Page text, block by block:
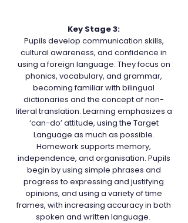
Key Stage 3:
Pupils develop communication skills,
cultural awareness, and confidence in
using a foreign language. They focus on
phonics, vocabulary, and grammar,
becoming familiar with bilingual
dictionaries and the concept of non-
literal translation. Learning emphasizes a
‘can-do’ attitude, using the Target
Language as much as possible.
Homework supports memory,
independence, and organisation. Pupils
begin by using simple phrases and
progress to expressing and justifying
opinions, and using a variety of time
frames, with increasing accuracy in both
spoken and written language.